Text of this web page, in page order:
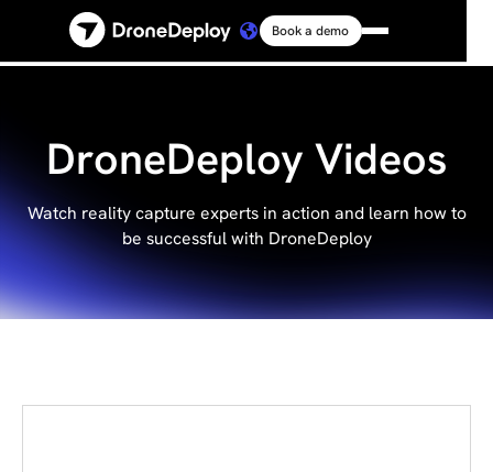
Platform
Resources
Connect
Book a demo
DroneDeploy Videos
Watch reality capture experts in action and learn how to
be successful with DroneDeploy